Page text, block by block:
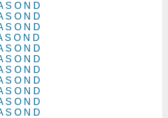
S O N D
S O N D
S O N D
S O N D
S O N D
S O N D
S O N D
S O N D
S O N D
S O N D
S O N D